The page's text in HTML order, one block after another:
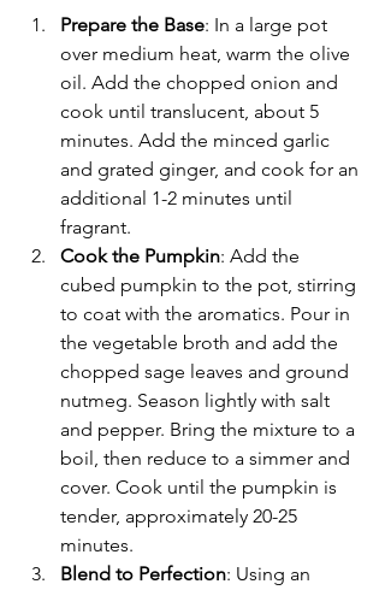
Prepare the Base: In a large pot
over medium heat, warm the olive
oil. Add the chopped onion and
cook until translucent, about 5
minutes. Add the minced garlic
and grated ginger, and cook for an
additional 1-2 minutes until
fragrant.
Cook the Pumpkin: Add the
cubed pumpkin to the pot, stirring
to coat with the aromatics. Pour in
the vegetable broth and add the
chopped sage leaves and ground
nutmeg. Season lightly with salt
and pepper. Bring the mixture to a
boil, then reduce to a simmer and
cover. Cook until the pumpkin is
tender, approximately 20-25
minutes.
Blend to Perfection: Using an